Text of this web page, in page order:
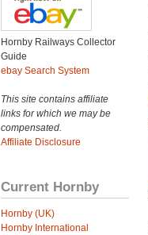
Hornby Railways Collector
Guide
ebay Search System
This site contains affiliate
links for which we may be
compensated.
Affiliate Disclosure
Current Hornby
Hornby (UK)
Hornby International